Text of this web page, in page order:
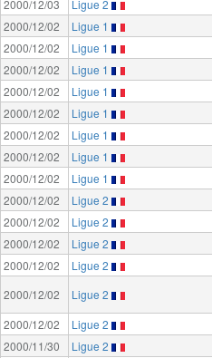
2000/12/03
Ligue 2
2000/12/02
Ligue 1
2000/12/02
Ligue 1
2000/12/02
Ligue 1
2000/12/02
Ligue 1
2000/12/02
Ligue 1
2000/12/02
Ligue 1
2000/12/02
Ligue 1
2000/12/02
Ligue 1
2000/12/02
Ligue 2
2000/12/02
Ligue 2
2000/12/02
Ligue 2
2000/12/02
Ligue 2
2000/12/02
Ligue 2
2000/12/02
Ligue 2
2000/11/30
Ligue 2